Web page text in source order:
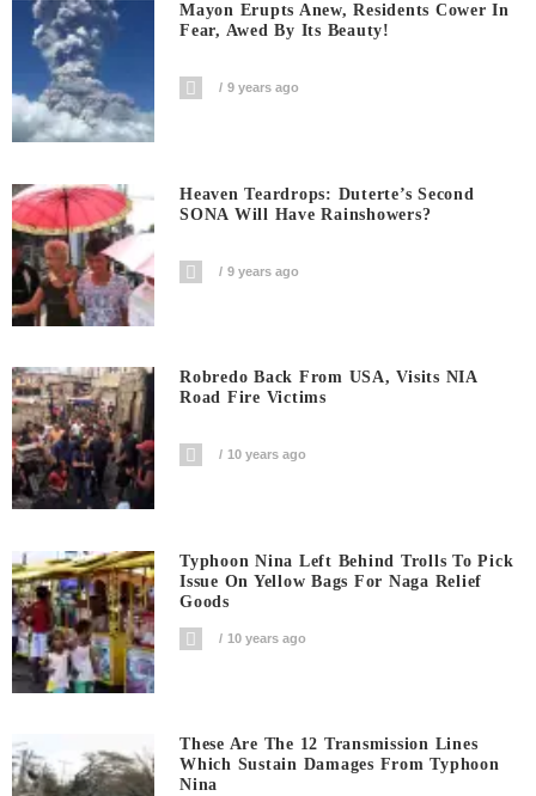
Mayon Erupts Anew, Residents Cower In
Fear, Awed By Its Beauty!
9 years ago
Heaven Teardrops: Duterte’s Second
SONA Will Have Rainshowers?
9 years ago
Robredo Back From USA, Visits NIA
Road Fire Victims
10 years ago
Typhoon Nina Left Behind Trolls To Pick
Issue On Yellow Bags For Naga Relief
Goods
10 years ago
These Are The 12 Transmission Lines
Which Sustain Damages From Typhoon
Nina